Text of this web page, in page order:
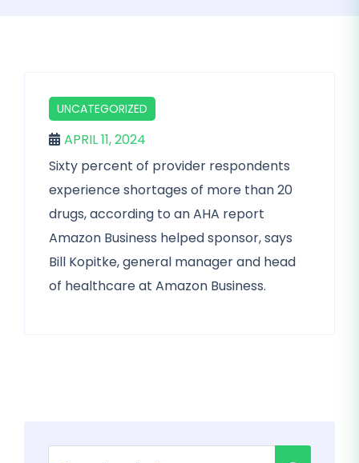
UNCATEGORIZED
APRIL 11, 2024
Sixty percent of provider respondents
experience shortages of more than 20
drugs, according to an AHA report
Amazon Business helped sponsor, says
Bill Kopitke, general manager and head
of healthcare at Amazon Business.